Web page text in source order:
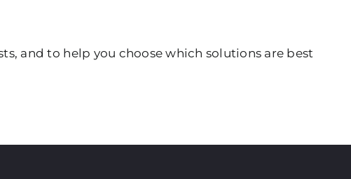
and to help you choose which solutions are best